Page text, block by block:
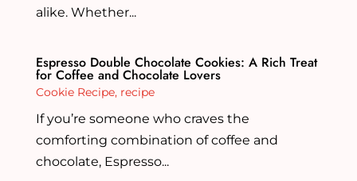
alike. Whether...
Espresso Double Chocolate Cookies: A Rich Treat
for Coffee and Chocolate Lovers
Cookie Recipe, recipe
If you’re someone who craves the
comforting combination of coffee and
chocolate, Espresso...